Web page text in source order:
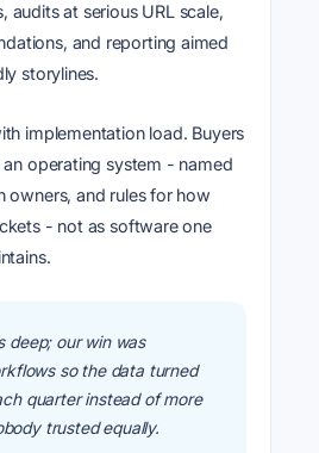
audits at serious URL scale,
and reporting aimed
storylines.
implementation load. Buyers
operating system - named
owners, and rules for how
- not as software one
deep; our win was
so the data turned
quarter instead of more
trusted equally.